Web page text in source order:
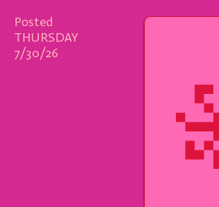
Posted
THURSDAY
7/30/26